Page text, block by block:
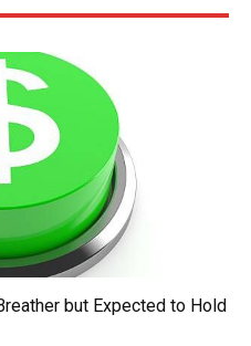
but Expected to Hold